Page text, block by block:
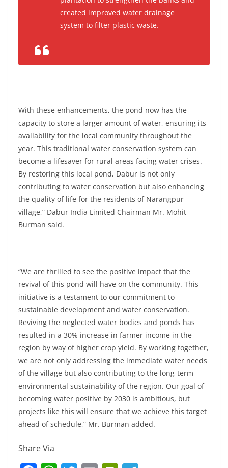
created improved water drainage
system to filter plastic waste.
With these enhancements, the pond now has the
capacity to store a larger amount of water, ensuring its
availability for the local community throughout the
year. This traditional water conservation system can
become a lifesaver for rural areas facing water crises.
By restoring this local pond, Dabur is not only
contributing to water conservation but also enhancing
the quality of life for the residents of Narangpur
village,” Dabur India Limited Chairman Mr. Mohit
Burman said.
“We are thrilled to see the positive impact that the
revival of this pond will have on the community. This
initiative is a testament to our commitment to
sustainable development and water conservation.
Reviving the neglected water bodies and ponds has
resulted in a 30% increase in farmer income in the
region by way of higher crop yield. By working together,
we are not only addressing the immediate water needs
of the village but also contributing to the long-term
environmental sustainability of the region. Our goal of
becoming water positive by 2030 is ambitious, but
projects like this will ensure that we achieve this target
ahead of schedule,” Mr. Burman added.
Share Via